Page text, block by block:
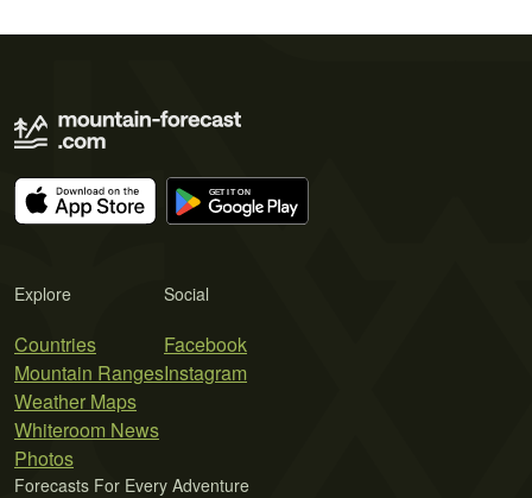
Explore
Countries
Mountain Ranges
Weather Maps
Whiteroom News
Photos
Social
Facebook
Instagram
Forecasts For Every Adventure